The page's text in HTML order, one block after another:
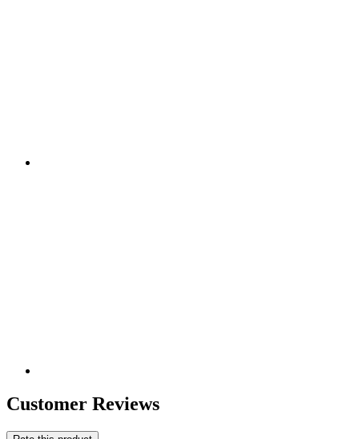
Customer Reviews